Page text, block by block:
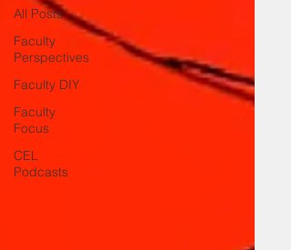
All Posts
Faculty
Perspectives
Faculty DIY
Faculty
Focus
CEL
Podcasts